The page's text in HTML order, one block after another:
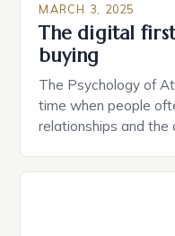
MARCH 3, 2025
The digital
buying
The Psychology of
time when people
relationships and the
individuals must